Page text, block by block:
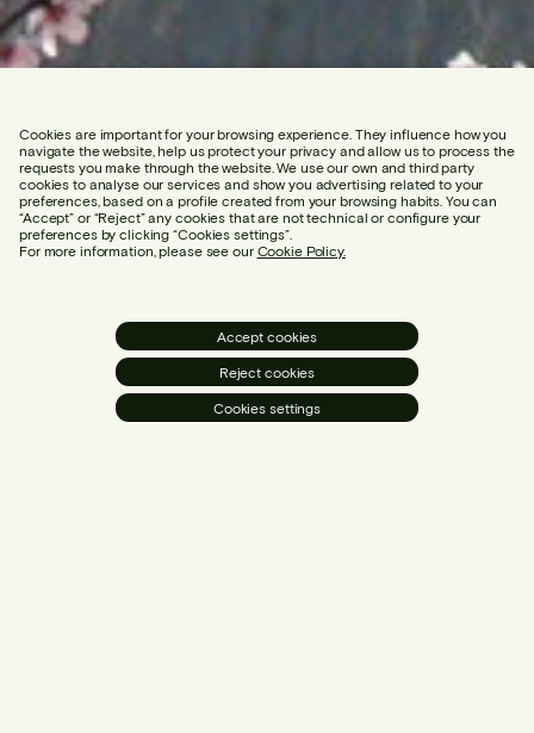
Cookies are important for your browsing experience. They influence how you
navigate the website, help us protect your privacy and allow us to process the
requests you make through the website. We use our own and third party
cookies to analyse our services and show you advertising related to your
preferences, based on a profile created from your browsing habits. You can
“Accept” or “Reject” any cookies that are not technical or configure your
preferences by clicking “Cookies settings”.
For more information, please see our Cookie Policy.
Accept cookies
Reject cookies
Cookies settings